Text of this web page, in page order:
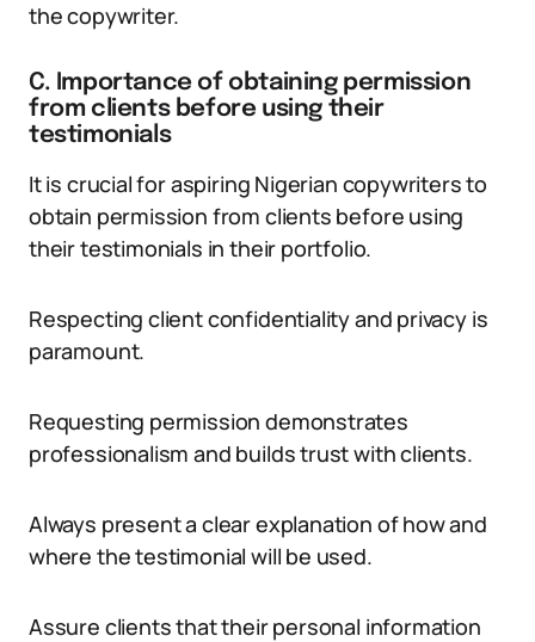
the copywriter.
C. Importance of obtaining permission
from clients before using their
testimonials
It is crucial for aspiring Nigerian copywriters to
obtain permission from clients before using
their testimonials in their portfolio.
Respecting client confidentiality and privacy is
paramount.
Requesting permission demonstrates
professionalism and builds trust with clients.
Always present a clear explanation of how and
where the testimonial will be used.
Assure clients that their personal information